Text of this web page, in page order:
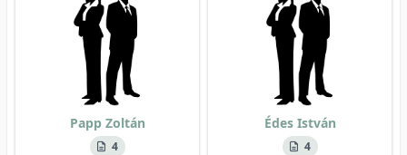
Papp Zoltán
4
Édes István
4